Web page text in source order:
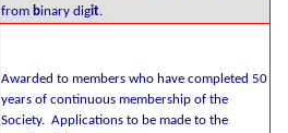
from binary digit.
Awarded to members who have completed 50
years of continuous membership of the
Society. Applications to be made to the